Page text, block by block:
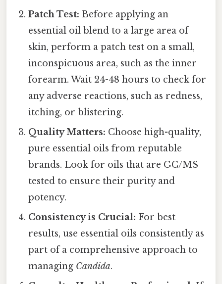
Patch Test: Before applying an
essential oil blend to a large area of
skin, perform a patch test on a small,
inconspicuous area, such as the inner
forearm. Wait 24-48 hours to check for
any adverse reactions, such as redness,
itching, or blistering.
Quality Matters: Choose high-quality,
pure essential oils from reputable
brands. Look for oils that are GC/MS
tested to ensure their purity and
potency.
Consistency is Crucial: For best
results, use essential oils consistently as
part of a comprehensive approach to
managing Candida.